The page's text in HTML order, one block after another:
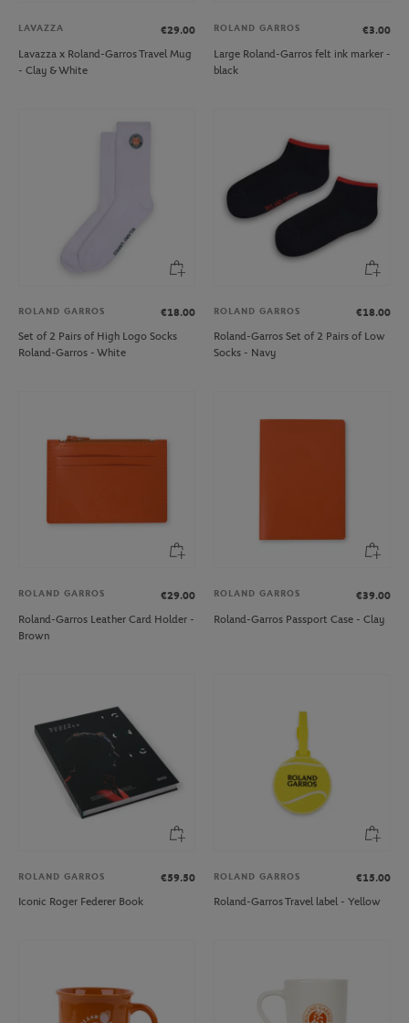
LAVAZZA
€29.00
Lavazza x Roland-Garros Travel Mug
- Clay & White
ROLAND GARROS
€3.00
Large Roland-Garros felt ink marker -
black
ROLAND GARROS
€18.00
Set of 2 Pairs of High Logo Socks
Roland-Garros - White
ROLAND GARROS
€18.00
Roland-Garros Set of 2 Pairs of Low
Socks - Navy
ROLAND GARROS
€29.00
Roland-Garros Leather Card Holder -
Brown
ROLAND GARROS
€39.00
Roland-Garros Passport Case - Clay
ROLAND GARROS
€59.50
Iconic Roger Federer Book
ROLAND GARROS
€15.00
Roland-Garros Travel label - Yellow